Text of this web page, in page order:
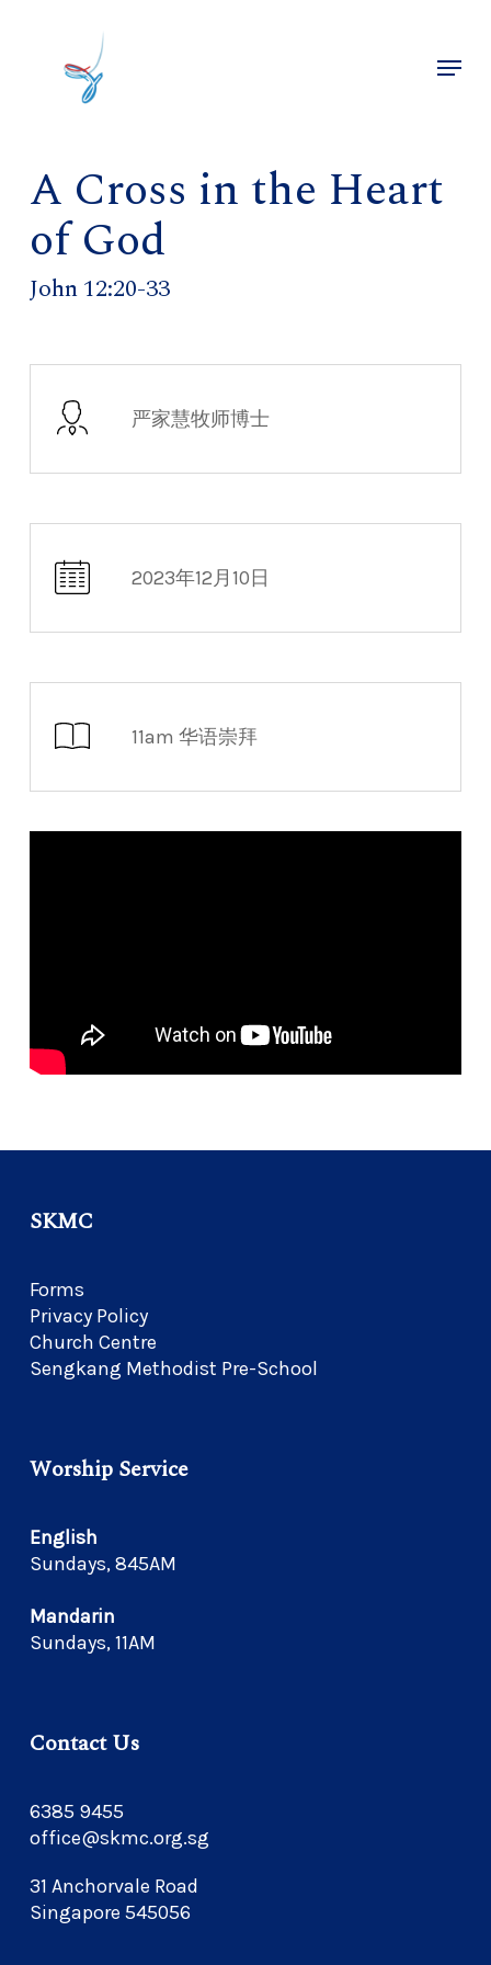
Menu
A Cross in the Heart
of God
John 12:20-33
严家慧牧师博士
2023年12月10日
11am 华语崇拜
SKMC
Forms
Privacy Policy
Church Centre
Sengkang Methodist Pre-School
Worship Service
English
Sundays, 845AM
Mandarin
Sundays, 11AM
Contact Us
6385 9455
office@skmc.org.sg
31 Anchorvale Road
Singapore 545056
Close